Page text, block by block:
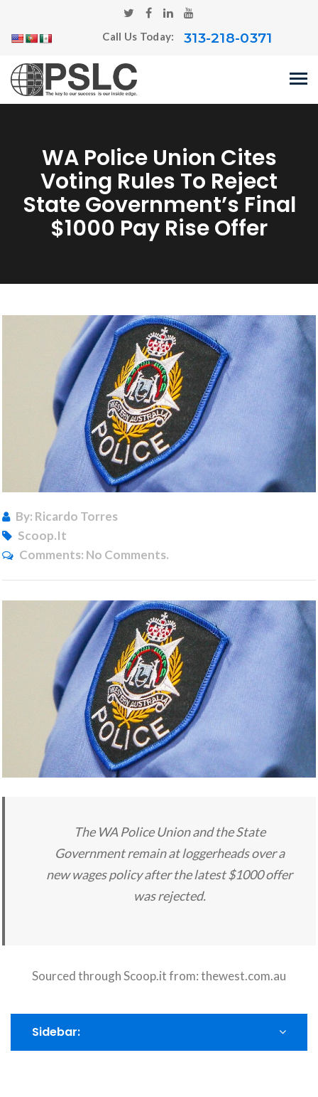
Call Us Today: 313-218-0371
WA Police Union Cites
Voting Rules To Reject
State Government’s Final
$1000 Pay Rise Offer
By: Ricardo Torres
Scoop.it
Comments: No Comments.
The WA Police Union and the State
Government remain at loggerheads over a
new wages policy after the latest $1000 offer
was rejected.
Sourced through Scoop.it from:thewest.com.au
Sidebar: